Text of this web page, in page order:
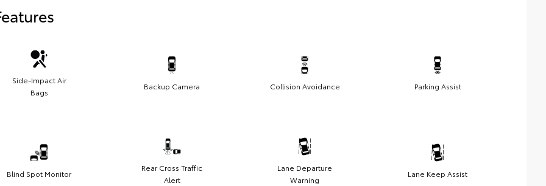
Side-Impact Air
Bags
Backup Camera Collision Avoidance Parking Assist
Blind Spot Monitor
Rear Cross Traffic
Alert
Lane Departure
Warning
Lane Keep Assist